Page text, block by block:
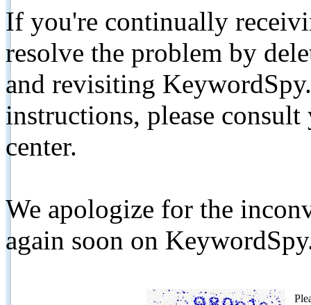
If you're continually
resolve the problem by
and revisiting
instructions, please
center.
We apologize for the
again soon on